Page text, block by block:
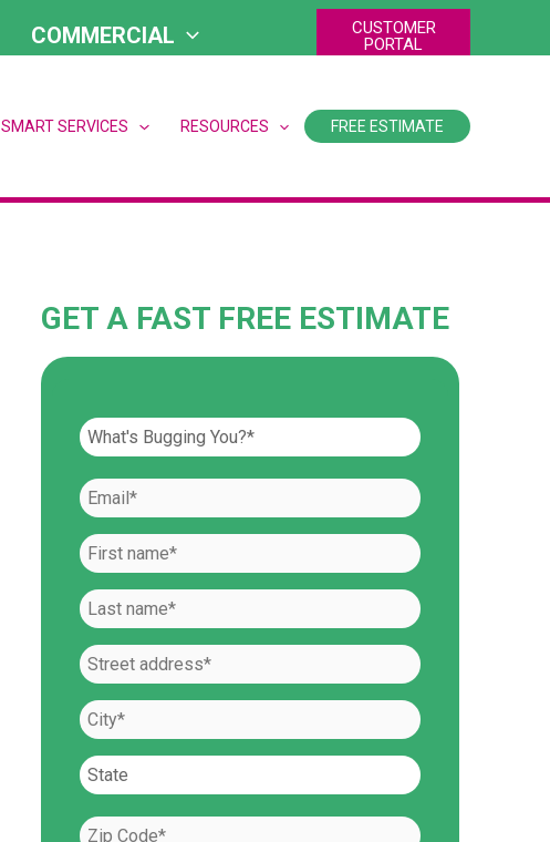
COMMERCIAL
CUSTOMER
PORTAL
SMART SERVICES RESOURCES FREE ESTIMATE
GET A FAST FREE ESTIMATE